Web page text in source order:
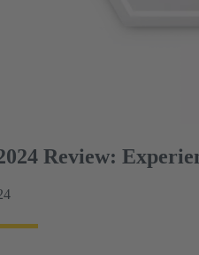
Review: